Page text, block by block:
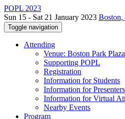
POPL 2023
Sun 15 - Sat 21 January 2023 Boston,
Toggle navigation
Attending
Venue: Boston Park Plaza
Supporting POPL
Registration
Information for Students
Information for Presenters
Information for Virtual
Nearby Events
Program